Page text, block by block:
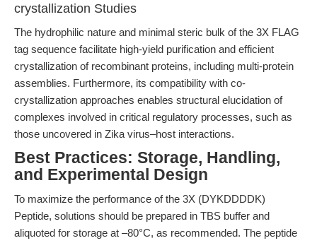
crystallization Studies
The hydrophilic nature and minimal steric bulk of the 3X FLAG
tag sequence facilitate high-yield purification and efficient
crystallization of recombinant proteins, including multi-protein
assemblies. Furthermore, its compatibility with co-
crystallization approaches enables structural elucidation of
complexes involved in critical regulatory processes, such as
those uncovered in Zika virus–host interactions.
Best Practices: Storage, Handling,
and Experimental Design
To maximize the performance of the 3X (DYKDDDDK)
Peptide, solutions should be prepared in TBS buffer and
aliquoted for storage at –80°C, as recommended. The peptide